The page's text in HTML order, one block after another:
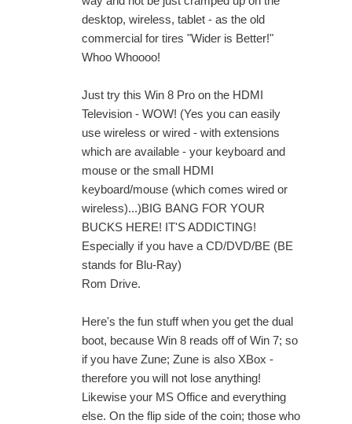
desktop, wireless, tablet - as the old
commercial for tires "Wider is Better!"
Whoo Whoooo!
Just try this Win 8 Pro on the HDMI
Television - WOW! (Yes you can easily
use wireless or wired - with extensions
which are available - your keyboard and
mouse or the small HDMI
keyboard/mouse (which comes wired or
wireless)...)BIG BANG FOR YOUR
BUCKS HERE! IT'S ADDICTING!
Especially if you have a CD/DVD/BE (BE
stands for Blu-Ray)
Rom Drive.
Here's the fun stuff when you get the dual
boot, because Win 8 reads off of Win 7; so
if you have Zune; Zune is also XBox -
therefore you will not lose anything!
Likewise your MS Office and everything
else. On the flip side of the coin; those who